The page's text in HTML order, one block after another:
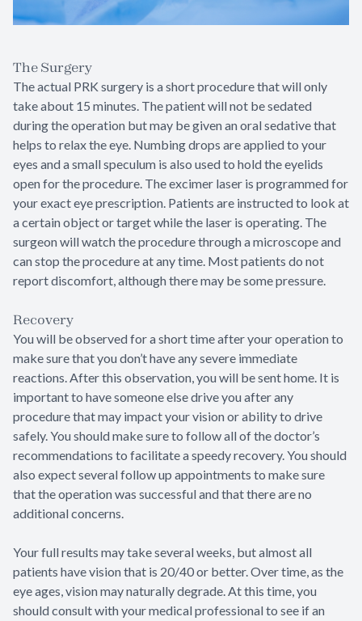
The Surgery
The actual PRK surgery is a short procedure that will only
take about 15 minutes. The patient will not be sedated
during the operation but may be given an oral sedative that
helps to relax the eye. Numbing drops are applied to your
eyes and a small speculum is also used to hold the eyelids
open for the procedure. The excimer laser is programmed for
your exact eye prescription. Patients are instructed to look at
a certain object or target while the laser is operating. The
surgeon will watch the procedure through a microscope and
can stop the procedure at any time. Most patients do not
report discomfort, although there may be some pressure.
Recovery
You will be observed for a short time after your operation to
make sure that you don’t have any severe immediate
reactions. After this observation, you will be sent home. It is
important to have someone else drive you after any
procedure that may impact your vision or ability to drive
safely. You should make sure to follow all of the doctor’s
recommendations to facilitate a speedy recovery. You should
also expect several follow up appointments to make sure
that the operation was successful and that there are no
additional concerns.
Your full results may take several weeks, but almost all
patients have vision that is 20/40 or better. Over time, as the
eye ages, vision may naturally degrade. At this time, you
should consult with your medical professional to see if an